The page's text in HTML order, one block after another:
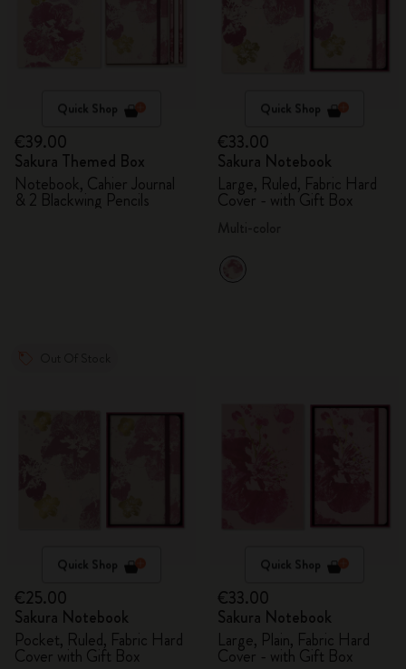
Quick Shop
€39.00
Sakura Themed Box
Notebook, Cahier Journal
& 2 Blackwing Pencils
Quick Shop
€33.00
Sakura Notebook
Large, Ruled, Fabric Hard
Cover - with Gift Box
Quick Shop
€25.00
Sakura Notebook
Pocket, Ruled, Fabric Hard
Cover with Gift Box
Quick Shop
€33.00
Sakura Notebook
Large, Plain, Fabric Hard
Cover - with Gift Box